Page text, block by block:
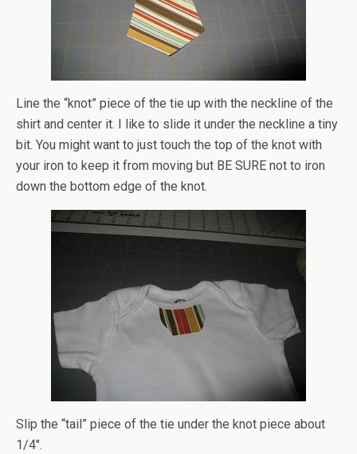
Line the “knot” piece of the tie up with the neckline of the
shirt and center it. I like to slide it under the neckline a tiny
bit. You might want to just touch the top of the knot with
your iron to keep it from moving but BE SURE not to iron
down the bottom edge of the knot.
Slip the “tail” piece of the tie under the knot piece about
1/4″.